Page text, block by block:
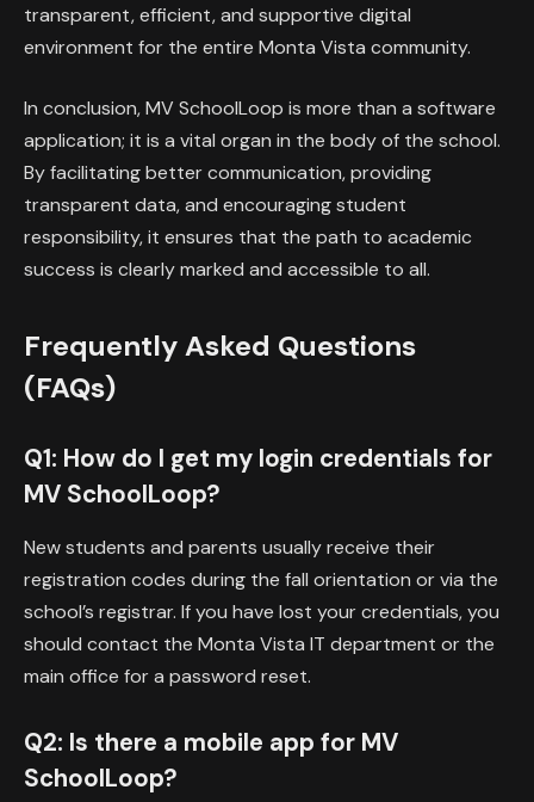
transparent, efficient, and supportive digital
environment for the entire Monta Vista community.
In conclusion, MV SchoolLoop is more than a software
application; it is a vital organ in the body of the school.
By facilitating better communication, providing
transparent data, and encouraging student
responsibility, it ensures that the path to academic
success is clearly marked and accessible to all.
Frequently Asked Questions
(FAQs)
Q1: How do I get my login credentials for
MV SchoolLoop?
New students and parents usually receive their
registration codes during the fall orientation or via the
school’s registrar. If you have lost your credentials, you
should contact the Monta Vista IT department or the
main office for a password reset.
Q2: Is there a mobile app for MV
SchoolLoop?